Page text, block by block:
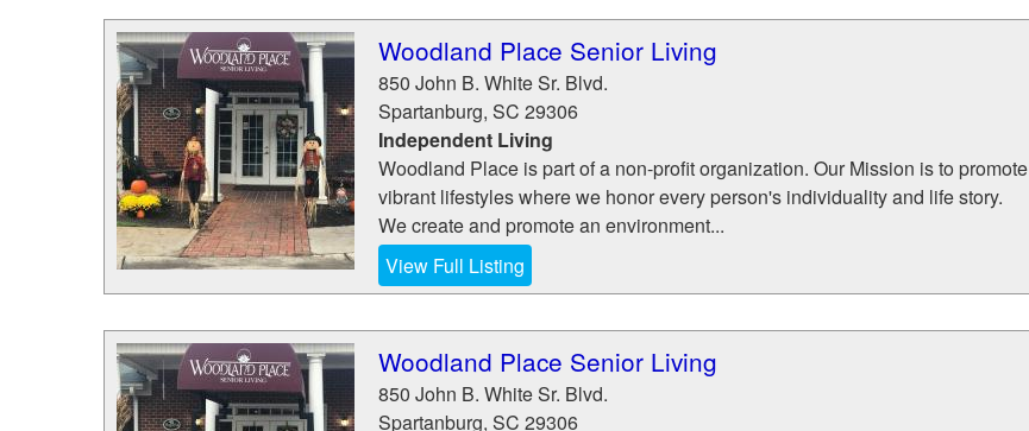
Woodland Place Senior Living
850 John B. White Sr. Blvd.
Spartanburg, SC 29306
Independent Living
Woodland Place is part of a non-profit organization. Our Mission is to promote
vibrant lifestyles where we honor every person's individuality and life story.
We create and promote an environment...
View Full Listing
Woodland Place Senior Living
850 John B. White Sr. Blvd.
Spartanburg, SC 29306